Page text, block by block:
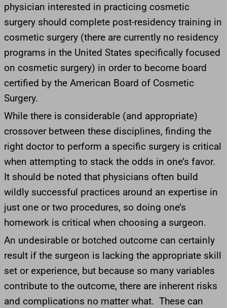
physician interested in practicing cosmetic
surgery should complete post-residency training in
cosmetic surgery (there are currently no residency
programs in the United States specifically focused
on cosmetic surgery) in order to become board
certified by the American Board of Cosmetic
Surgery.
While there is considerable (and appropriate)
crossover between these disciplines, finding the
right doctor to perform a specific surgery is critical
when attempting to stack the odds in one’s favor.
It should be noted that physicians often build
wildly successful practices around an expertise in
just one or two procedures, so doing one’s
homework is critical when choosing a surgeon.
An undesirable or botched outcome can certainly
result if the surgeon is lacking the appropriate skill
set or experience, but because so many variables
contribute to the outcome, there are inherent risks
and complications no matter what. These can